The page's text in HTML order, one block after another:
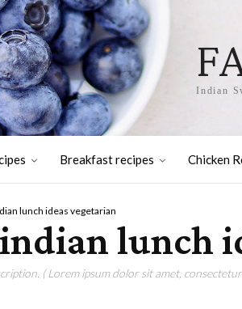
Indian
Breakfast recipes Chicken
lunch ideas vegetarian
lunch
( Lorem ipsum dolor sit amet,